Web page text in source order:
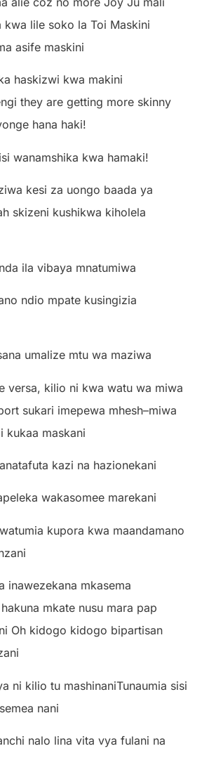
kwa lile soko la Toi Maskini
asife maskini
a haskizwi kwa makini
ngi they are getting more skinny
ge hana haki!
si wanamshika kwa hamaki!
iwa kesi za uongo baada ya
h skizeni kushikwa kiholela
nda ila vibaya mnatumiwa
no ndio mpate kusingizia
ana umalize mtu wa maziwa
versa, kilio ni kwa watu wa miwa
rt sukari imepewa mhesh–miwa
i kukaa maskani
anatafuta kazi na hazionekani
peleka wakasomee marekani
watumia kupora kwa maandamano
ani
inawezekana mkasema
hakuna mkate nusu mara pap
ni Oh kidogo kidogo bipartisan
ani
a ni kilio tu mashinaniTunaumia sisi
emea nani
nchi nalo lina vita vya fulani na